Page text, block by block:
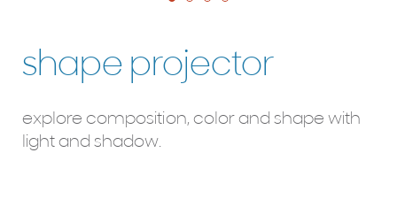
shape projector
explore composition, color and shape with
light and shadow.